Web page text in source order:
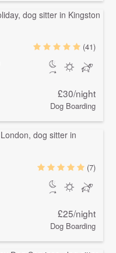
(41)
£30/night
Dog Boarding
(7)
£25/night
Dog Boarding